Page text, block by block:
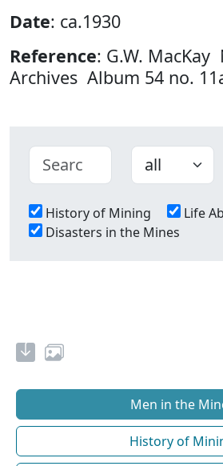
Date: ca.1930
Reference: G.W. MacKay
Archives Album 54 no.
History of Mining
Life
Disasters in the Mines
Men in the
History of